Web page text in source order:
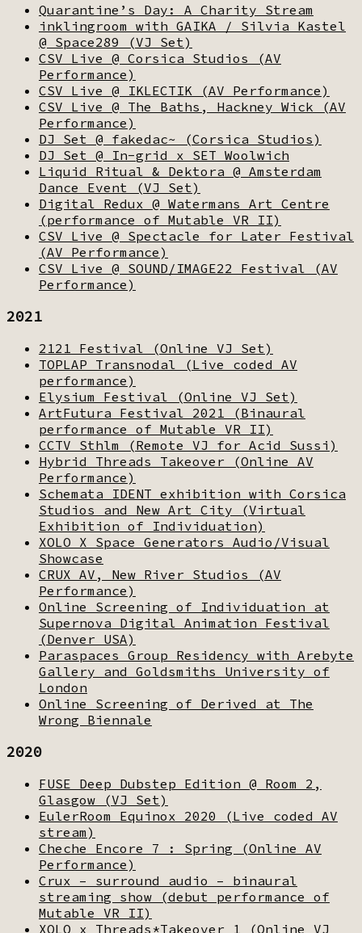
Quarantine’s Day: A Charity Stream
inklingroom with GAIKA / Silvia Kastel
@ Space289 (VJ Set)
CSV Live @ Corsica Studios (AV
Performance)
CSV Live @ IKLECTIK (AV Performance)
CSV Live @ The Baths, Hackney Wick (AV
Performance)
DJ Set @ fakedac~ (Corsica Studios)
DJ Set @ In-grid x SET Woolwich
Liquid Ritual & Dektora @ Amsterdam
Dance Event (VJ Set)
Digital Redux @ Watermans Art Centre
(performance of Mutable VR II)
CSV Live @ Spectacle for Later Festival
(AV Performance)
CSV Live @ SOUND/IMAGE22 Festival (AV
Performance)
2021
2121 Festival (Online VJ Set)
TOPLAP Transnodal (Live coded AV
performance)
Elysium Festival (Online VJ Set)
ArtFutura Festival 2021 (Binaural
performance of Mutable VR II)
CCTV Sthlm (Remote VJ for Acid Sussi)
Hybrid Threads Takeover (Online AV
Performance)
Schemata IDENT exhibition with Corsica
Studios and New Art City (Virtual
Exhibition of Individuation)
XOLO X Space Generators Audio/Visual
Showcase
CRUX AV, New River Studios (AV
Performance)
Online Screening of Individuation at
Supernova Digital Animation Festival
(Denver USA)
Paraspaces Group Residency with Arebyte
Gallery and Goldsmiths University of
London
Online Screening of Derived at The
Wrong Biennale
2020
FUSE Deep Dubstep Edition @ Room 2,
Glasgow (VJ Set)
EulerRoom Equinox 2020 (Live coded AV
stream)
Cheche Encore 7 : Spring (Online AV
Performance)
Crux – surround audio – binaural
streaming show (debut performance of
Mutable VR II)
XOLO x Threads*Takeover 1 (Online VJ